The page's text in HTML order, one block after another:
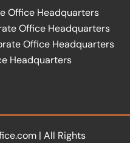
Office Headquarters
Office Headquarters
Office Headquarters
Headquarters
| All Rights